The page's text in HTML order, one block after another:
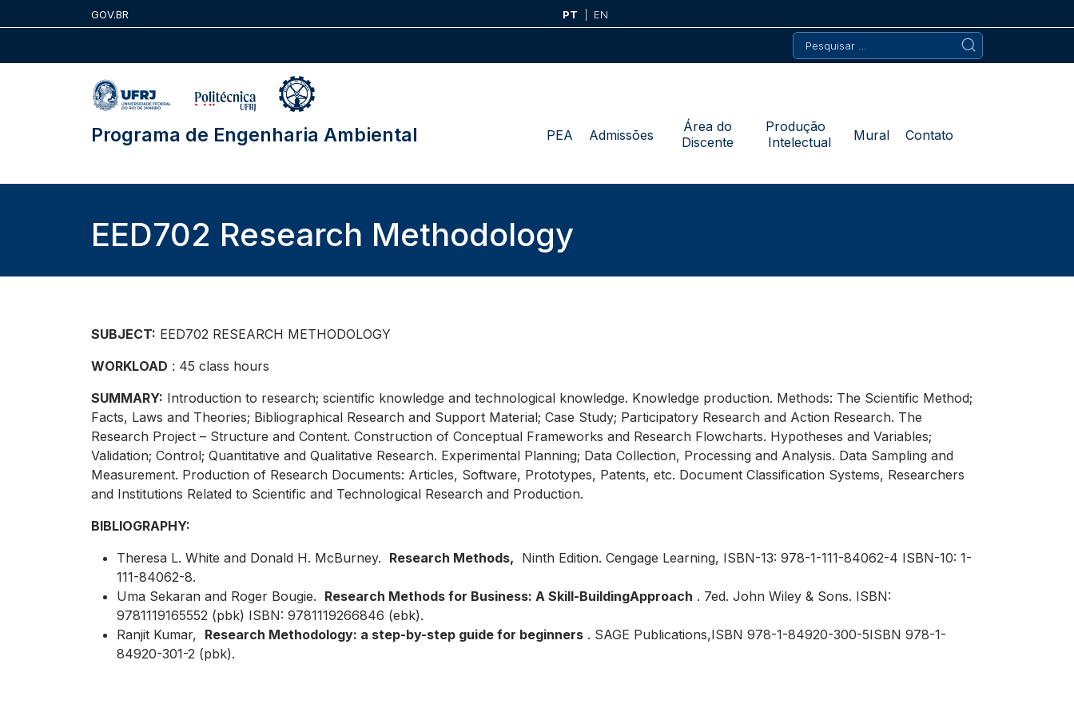
to
GOV.BR PT
EN
Pesquisar
por:
Programa de Engenharia Ambiental PEA Admissões
Área do
Discente
Produção
Intelectual
Mural Contato
EED702 Research Methodology
SUBJECT: EED702 RESEARCH METHODOLOGY
WORKLOAD : 45 class hours
SUMMARY: Introduction to research; scientific knowledge and technological knowledge. Knowledge production. Methods: The Scientific Method;
Facts, Laws and Theories; Bibliographical Research and Support Material; Case Study; Participatory Research and Action Research. The
Research Project – Structure and Content. Construction of Conceptual Frameworks and Research Flowcharts. Hypotheses and Variables;
Validation; Control; Quantitative and Qualitative Research. Experimental Planning; Data Collection, Processing and Analysis. Data Sampling and
Measurement. Production of Research Documents: Articles, Software, Prototypes, Patents, etc. Document Classification Systems, Researchers
and Institutions Related to Scientific and Technological Research and Production.
BIBLIOGRAPHY:
Theresa L. White and Donald H. McBurney. Research Methods, Ninth Edition. Cengage Learning, ISBN-13: 978-1-111-84062-4 ISBN-10: 1-
111-84062-8.
Uma Sekaran and Roger Bougie. Research Methods for Business: A Skill-BuildingApproach . 7ed. John Wiley & Sons. ISBN:
9781119165552 (pbk) ISBN: 9781119266846 (ebk).
Ranjit Kumar, Research Methodology: a step-by-step guide for beginners . SAGE Publications,ISBN 978-1-84920-300-5ISBN 978-1-
84920-301-2 (pbk).